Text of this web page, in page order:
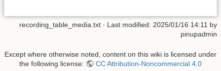
recording_table_media.txt · Last modified: 2025/01/16 14:11 by
pinupadmin
Except where otherwise noted, content on this wiki is licensed under
the following license:
CC Attribution-Noncommercial 4.0